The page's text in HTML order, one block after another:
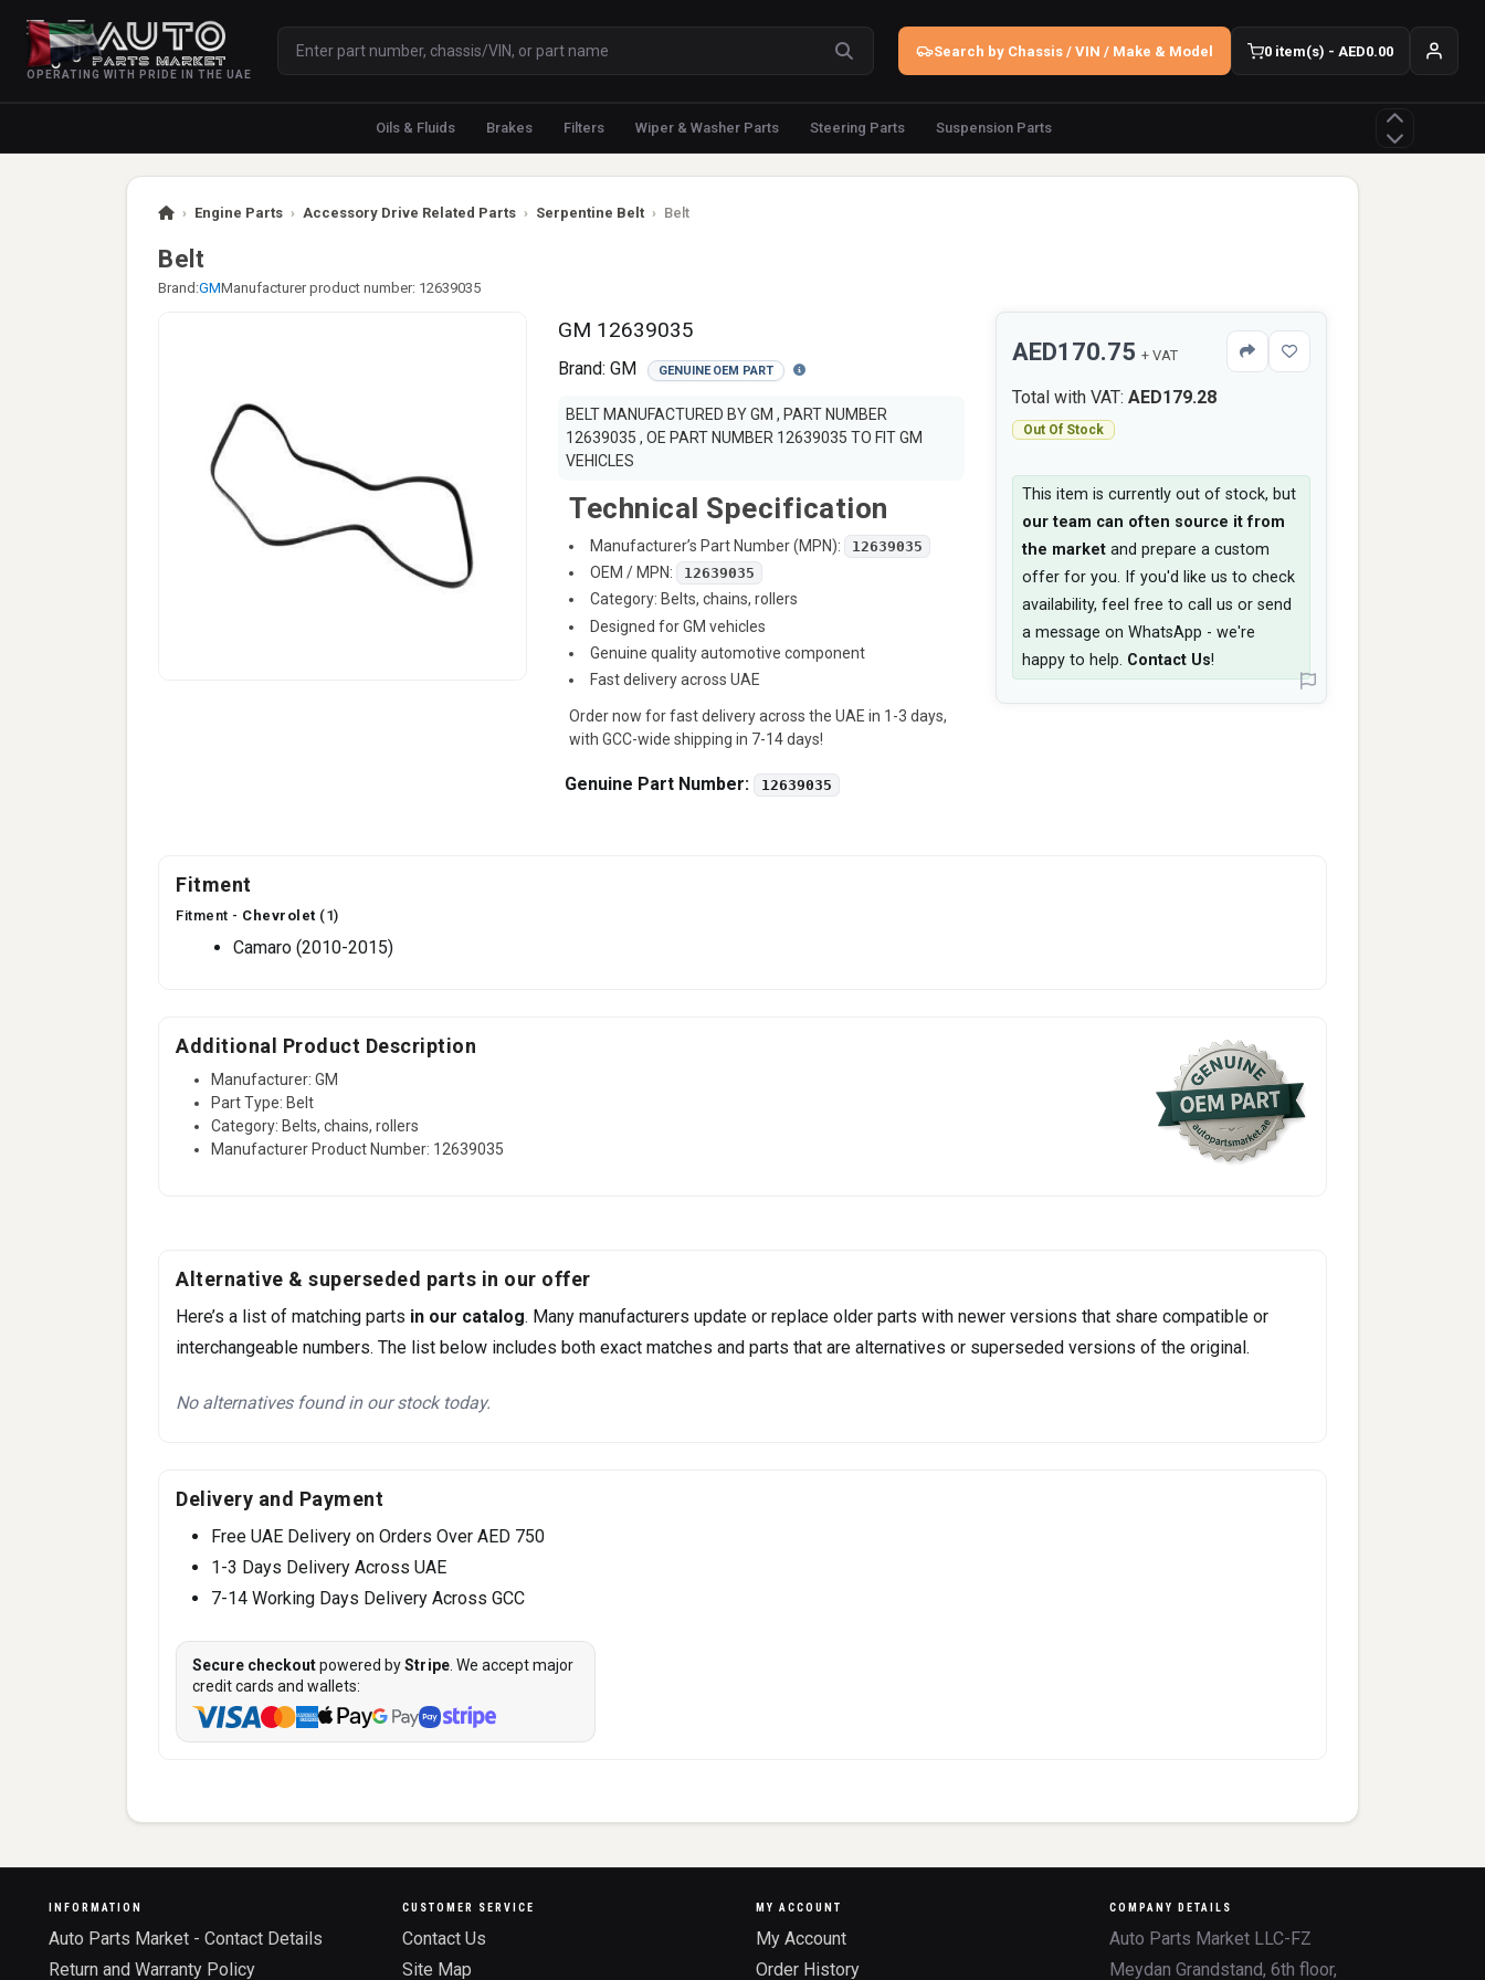
OPERATING WITH PRIDE IN THE UAE
Search by Chassis / VIN / Make & Model 0 item(s) - AED0.00
Oils & Fluids Brakes Filters Wiper & Washer Parts Steering Parts Suspension Parts
› Engine Parts › Accessory Drive Related Parts › Serpentine Belt › Belt
Belt
Brand:GMManufacturer product number: 12639035
GM 12639035
Brand:GM GENUINE OEM PART
BELT MANUFACTURED BY GM , PART NUMBER
12639035 , OE PART NUMBER 12639035 TO FIT GM
VEHICLES
Technical Specification
Manufacturer’s Part Number (MPN): 12639035
OEM / MPN: 12639035
Category: Belts, chains, rollers
Designed for GM vehicles
Genuine quality automotive component
Fast delivery across UAE
Order now for fast delivery across the UAE in 1-3 days,
with GCC-wide shipping in 7-14 days!
Genuine Part Number: 12639035
AED170.75 + VAT
Total with VAT: AED179.28
Out Of Stock
This item is currently out of stock, but
our team can often source it from
the marketand prepare a custom
offer for you. If you'd like us to check
availability, feel free to call us or send
a message on WhatsApp - we're
happy to help. Contact Us!
Fitment
Fitment - Chevrolet (1)
Camaro (2010-2015)
Additional Product Description
Manufacturer: GM
Part Type: Belt
Category: Belts, chains, rollers
Manufacturer Product Number: 12639035
Alternative & superseded parts in our offer
Here’s a list of matching parts in our catalog. Many manufacturers update or replace older parts with newer versions that share compatible or
interchangeable numbers. The list below includes both exact matches and parts that are alternatives or superseded versions of the original.
No alternatives found in our stock today.
Delivery and Payment
Free UAE Delivery on Orders Over AED 750
1-3 Days Delivery Across UAE
7-14 Working Days Delivery Across GCC
Secure checkoutpowered byStripe . We accept major
credit cards and wallets:
INFORMATION
Auto Parts Market - Contact Details
Return and Warranty Policy
CUSTOMER SERVICE
Contact Us
Site Map
MY ACCOUNT
My Account
Order History
COMPANY DETAILS
Auto Parts Market LLC-FZ
Meydan Grandstand, 6th floor,